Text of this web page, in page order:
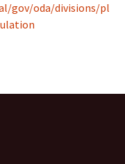
gov/oda/divisions/pl